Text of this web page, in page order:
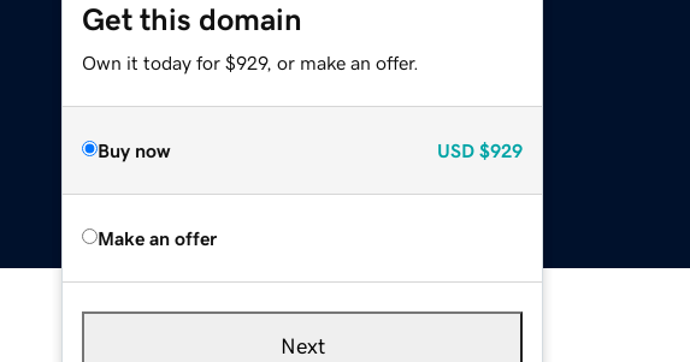
Get this domain
Own it today for $929, or make an offer.
Buy now USD $929
Make an offer
Next